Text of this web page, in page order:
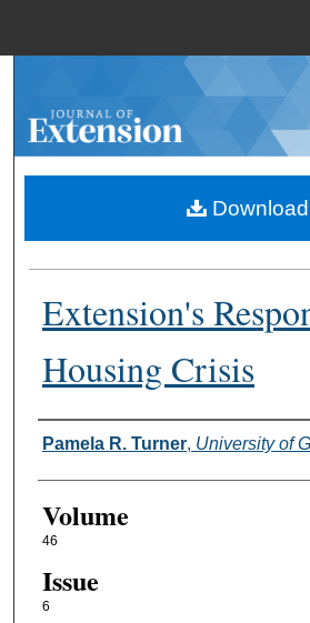
Browse
About
Digital Commons
Extension's
Housing Crisis
Authors
Pamela R. Turner, University of
Volume
46
Issue
6
Download